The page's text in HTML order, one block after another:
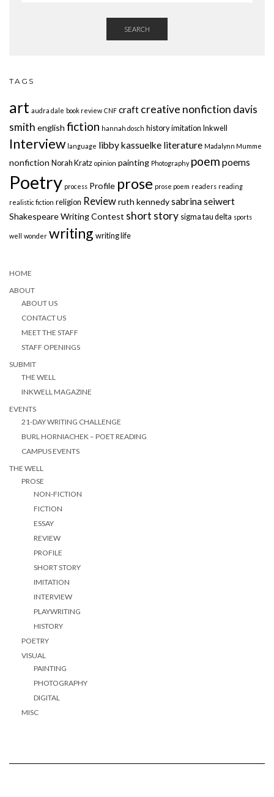
SEARCH
TAGS
art audra dale book review CNF craft creative nonfiction davis
smith english fiction hannah dosch history imitation Inkwell
Interview language libby kassuelke literature Madalynn Mumme
nonfiction Norah Kratz opinion painting Photography poem poems
Poetry process Profile prose prose poem readers reading
realistic fiction religion Reviewruth kennedysabrina seiwert
Shakespeare Writing Contest short story sigma tau delta sports
well wonder writing writing life
HOME
ABOUT
ABOUT US
CONTACT US
MEET THE STAFF
STAFF OPENINGS
SUBMIT
THE WELL
INKWELL MAGAZINE
EVENTS
21-DAY WRITING CHALLENGE
BURL HORNIACHEK – POET READING
CAMPUS EVENTS
THE WELL
PROSE
NON-FICTION
FICTION
ESSAY
REVIEW
PROFILE
SHORT STORY
IMITATION
INTERVIEW
PLAYWRITING
HISTORY
POETRY
VISUAL
PAINTING
PHOTOGRAPHY
DIGITAL
MISC